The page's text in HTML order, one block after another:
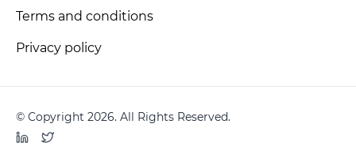
Terms and conditions
Privacy policy
© Copyright 2026. All Rights Reserved.